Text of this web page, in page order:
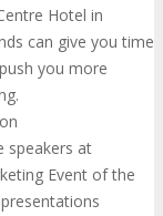
Hotel in
can give you time
you more
speakers at
Event of the